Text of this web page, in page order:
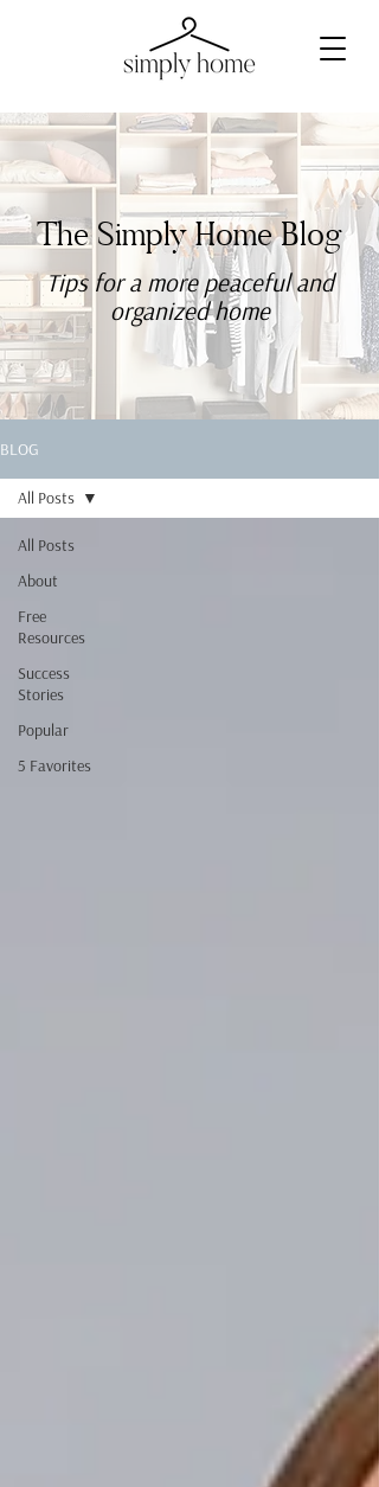
The Simply Home Blog
Tips for a morepeacefuland
organized home
BLOG
All Posts
About
Free
Resources
Success
Stories
Popular
5 Favorites
All Posts